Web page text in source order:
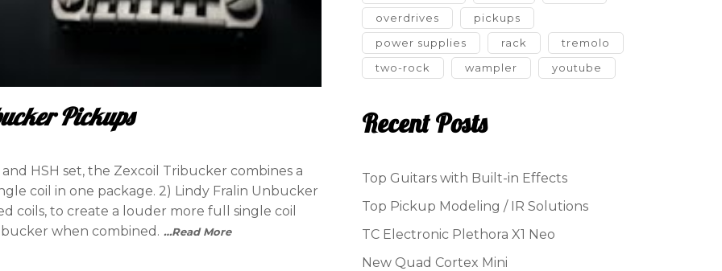
Pickups
HSH set, the Zexcoil Tribucker combines a
coil in one package. 2) Lindy Fralin Unbucker
coils, to create a louder more full single coil
when combined. …Read More
overdrives
pickups
power supplies
rack
tremolo
two-rock
wampler youtube
Recent Posts
Top Guitars with Built-in Effects
Top Pickup Modeling / IR Solutions
TC Electronic Plethora X1 Neo
New Quad Cortex Mini